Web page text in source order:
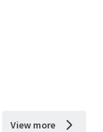
View more